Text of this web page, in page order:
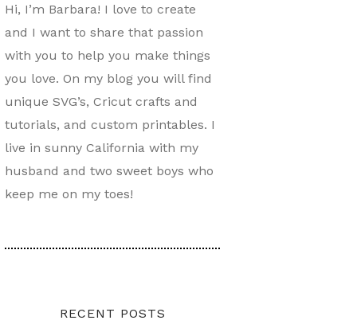
Hi, I’m Barbara! I love to create
and I want to share that passion
with you to help you make things
you love. On my blog you will find
unique SVG’s, Cricut crafts and
tutorials, and custom printables. I
live in sunny California with my
husband and two sweet boys who
keep me on my toes!
RECENT POSTS